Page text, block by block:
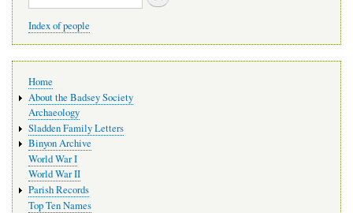
Index of people
navigation
Home
About the Badsey Society
Archaeology
Sladden Family Letters
Binyon Archive
World War I
World War II
Parish Records
Top Ten Names